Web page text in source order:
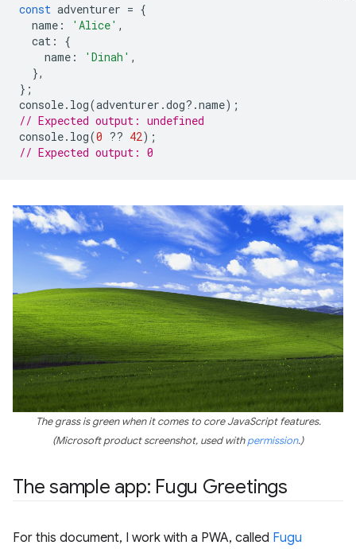
const adventurer = {
name : 'Alice' ,
cat :
{
name : 'Dinah' ,
},
};
console. log(adventurer .dog? .name);
// Expected output: undefined
console. log(0 ?? 42);
// Expected output: 0
The grass is green when it comes to core JavaScript features.
(Microsoft product screenshot, used withpermission.)
The sample app: Fugu Greetings
For this document, I work with a PWA, called Fugu